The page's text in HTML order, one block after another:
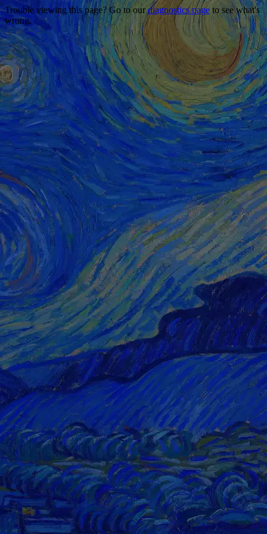
Trouble viewing this page? Go to ourdiagnostics page to see what's
wrong.